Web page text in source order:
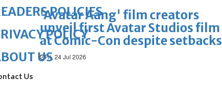
'Avatar Aang' film creators
unveil first Avatar Studios film
at Comic-Con despite setbacks
Fri, 24 Jul 2026
POLICIES
POLICY
US
Us